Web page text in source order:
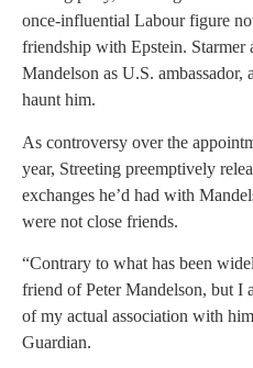
once-influential Labour figure
friendship with Epstein. Starmer
Mandelson as U.S.
haunt him.
As controversy over the
year, Streeting preemptively
exchanges he’d had with
were not close friends.
“Contrary to what has been
friend of Peter Mandelson, but I
of my actual association with
Guardian.